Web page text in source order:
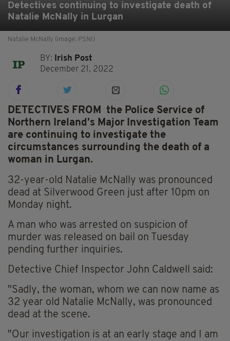
Detectives continuing to investigate death of
Natalie McNally in Lurgan
Natalie McNally (image: PSNI)
BY:
Irish Post
December 21, 2022
DETECTIVES FROM the Police Service of
Northern Ireland’s Major Investigation Team
are continuing to investigate the
circumstances surrounding the death of a
woman in Lurgan.
32-year-old Natalie McNally was pronounced
dead at Silverwood Green just after 10pm on
Monday night.
A man who was arrested on suspicion of
murder was released on bail on Tuesday
pending further inquiries.
Detective Chief Inspector John Caldwell said:
"Sadly, the woman, whom we can now name as
32 year old Natalie McNally, was pronounced
dead at the scene.
"Our investigation is at an early stage and I am